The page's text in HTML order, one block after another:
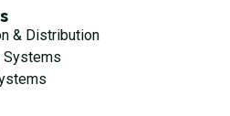
& Distribution
Systems